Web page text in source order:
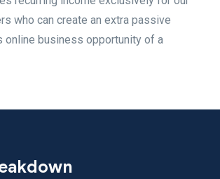
who can create an extra passive
online business opportunity of a